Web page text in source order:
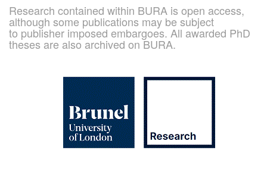
Research contained within BURA is open access,
although some publications may be subject
to publisher imposed embargoes. All awarded PhD
theses are also archived on BURA.